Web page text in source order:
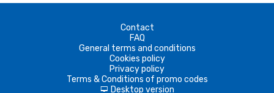
Contact
FAQ
General terms and conditions
Cookies policy
Privacy policy
Terms & Conditions of promo codes
d Desktop version